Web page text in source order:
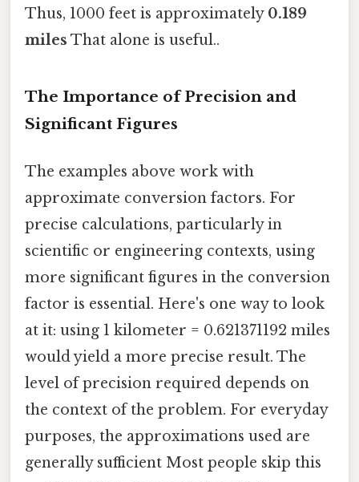
Thus, 1000 feet is approximately 0.189
miles That alone is useful..
The Importance of Precision and
Significant Figures
The examples above work with
approximate conversion factors. For
precise calculations, particularly in
scientific or engineering contexts, using
more significant figures in the conversion
factor is essential. Here's one way to look
at it: using 1 kilometer = 0.621371192 miles
would yield a more precise result. The
level of precision required depends on
the context of the problem. For everyday
purposes, the approximations used are
generally sufficient Most people skip this